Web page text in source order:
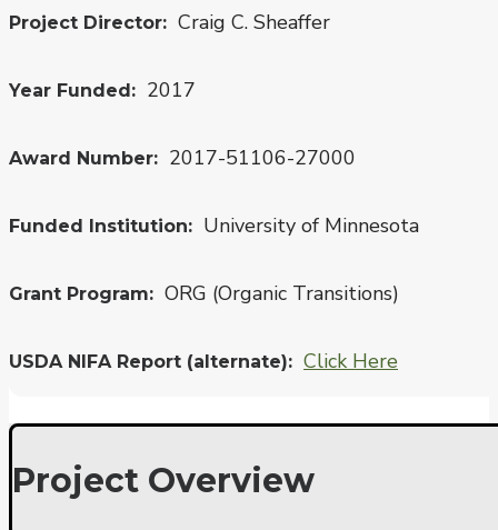
Project Director Craig C. Sheaffer
Year Funded 2017
Award Number 2017-51106-27000
Funded Institution University of Minnesota
Grant Program ORG (Organic Transitions)
USDA NIFA Report (alternate) Click Here
Project Overview